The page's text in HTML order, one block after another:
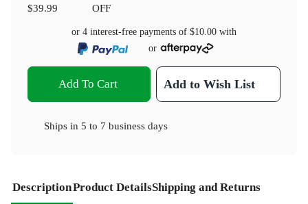
$39.99
OFF
or 4 interest-free payments of $10.00 with
or
Add To Cart Add to Wish List
Ships in 5 to 7 business days
DescriptionProduct DetailsShipping and Returns